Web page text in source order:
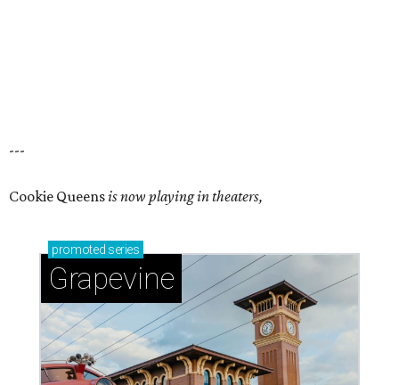
---
Cookie Queensis now playing in theaters,
promoted series
Grapevine